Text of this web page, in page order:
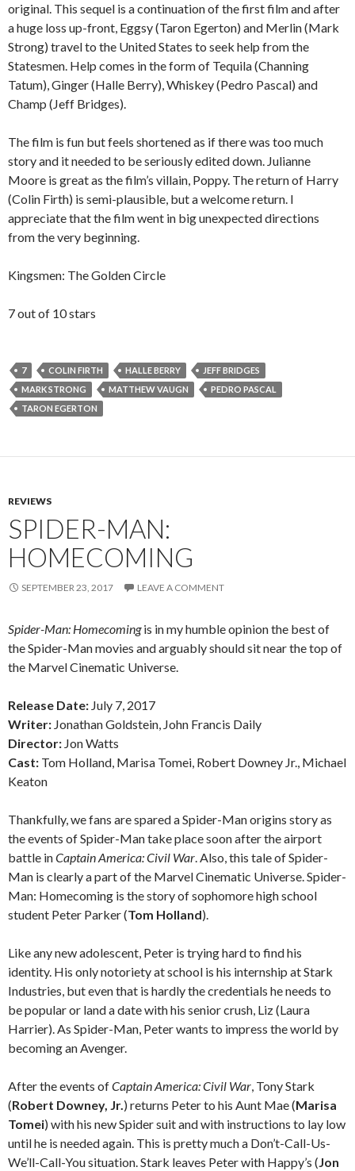
original. This sequel is a continuation of the first film and after
a huge loss up-front, Eggsy (Taron Egerton) and Merlin (Mark
Strong) travel to the United States to seek help from the
Statesmen. Help comes in the form of Tequila (Channing
Tatum), Ginger (Halle Berry), Whiskey (Pedro Pascal) and
Champ (Jeff Bridges).
The film is fun but feels shortened as if there was too much
story and it needed to be seriously edited down. Julianne
Moore is great as the film’s villain, Poppy. The return of Harry
(Colin Firth) is semi-plausible, but a welcome return. I
appreciate that the film went in big unexpected directions
from the very beginning.
Kingsmen: The Golden Circle
7 out of 10 stars
7 COLIN FIRTH HALLE BERRY
JEFF BRIDGES
MARK STRONG
MATTHEW VAUGN
PEDRO PASCAL
TARON EGERTON
REVIEWS
SPIDER-MAN:
HOMECOMING
SEPTEMBER 23, 2017 LEAVE A COMMENT
Spider-Man: Homecomingis in my humble opinion the best of
the Spider-Man movies and arguably should sit near the top of
the Marvel Cinematic Universe.
Release Date: July 7, 2017
Writer: Jonathan Goldstein, John Francis Daily
Director: Jon Watts
Cast: Tom Holland, Marisa Tomei, Robert Downey Jr., Michael
Keaton
Thankfully, we fans are spared a Spider-Man origins story as
the events of Spider-Man take place soon after the airport
battle inCaptain America: Civil War . Also, this tale of Spider-
Man is clearly a part of the Marvel Cinematic Universe. Spider-
Man: Homecoming is the story of sophomore high school
student Peter Parker (Tom Holland).
Like any new adolescent, Peter is trying hard to find his
identity. His only notoriety at school is his internship at Stark
Industries, but even that is hardly the credentials he needs to
be popular or land a date with his senior crush, Liz (Laura
Harrier). As Spider-Man, Peter wants to impress the world by
becoming an Avenger.
After the events ofCaptain America: Civil War , Tony Stark
(Robert Downey, Jr. ) returns Peter to his Aunt Mae (Marisa
Tomei) with his new Spider suit and with instructions to lay low
until he is needed again. This is pretty much a Don’t-Call-Us-
We’ll-Call-You situation. Stark leaves Peter with Happy’s ( Jon